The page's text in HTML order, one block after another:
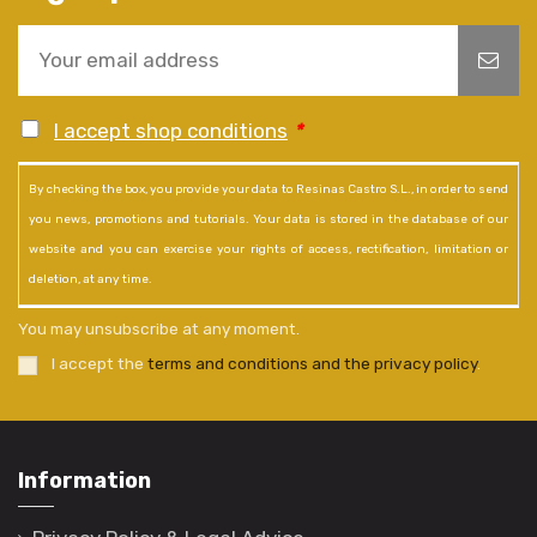
I accept shop conditions *
By checking the box, you provide your data to Resinas Castro S.L., in order to send
you news, promotions and tutorials. Your data is stored in the database of our
website and you can exercise your rights of access, rectification, limitation or
deletion, at any time.
You may unsubscribe at any moment.
I accept the terms and conditions and the privacy policy.
Information